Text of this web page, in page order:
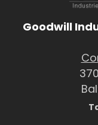
Goodwill